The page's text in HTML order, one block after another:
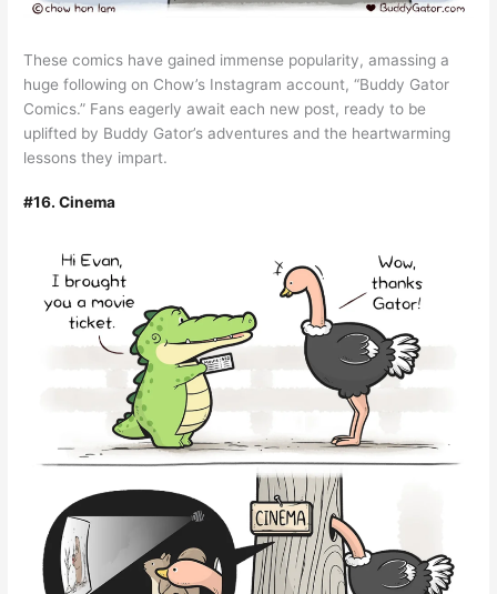
These comics have gained immense popularity, amassing a
huge following on Chow’s Instagram account, “Buddy Gator
Comics.” Fans eagerly await each new post, ready to be
uplifted by Buddy Gator’s adventures and the heartwarming
lessons they impart.
#16. Cinema